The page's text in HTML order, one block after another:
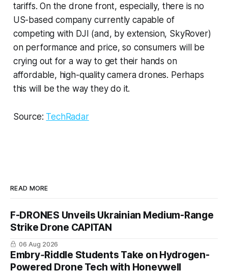
tariffs. On the drone front, especially, there is no
US-based company currently capable of
competing with DJI (and, by extension, SkyRover)
on performance and price, so consumers will be
crying out for a way to get their hands on
affordable, high-quality camera drones. Perhaps
this will be the way they do it.
Source: TechRadar
READ MORE
F-DRONES Unveils Ukrainian Medium-Range
Strike Drone CAPITAN
06 Aug 2026
Embry‑Riddle Students Take on Hydrogen-
Powered Drone Tech with Honeywell